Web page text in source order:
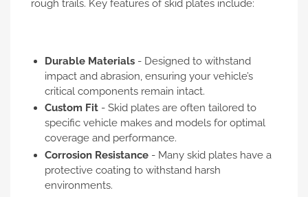
rough trails. Key features of skid plates include:
Durable Materials - Designed to withstand
impact and abrasion, ensuring your vehicle’s
critical components remain intact.
Custom Fit - Skid plates are often tailored to
specific vehicle makes and models for optimal
coverage and performance.
Corrosion Resistance - Many skid plates have a
protective coating to withstand harsh
environments.